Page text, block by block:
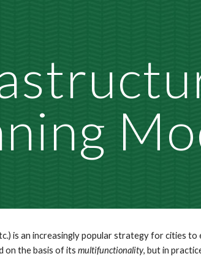
is an increasingly popular strategy for cities to
on the basis of its multifunctionality, but in